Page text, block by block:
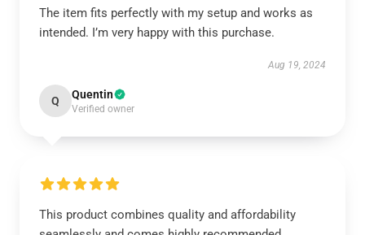
The item fits perfectly with my setup and works as
intended. I’m very happy with this purchase.
Aug 19, 2024
Q Quentin
Verified owner
This product combines quality and affordability